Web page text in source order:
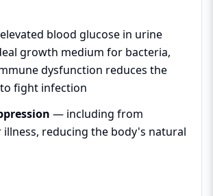
blood glucose in urine
growth medium for bacteria,
dysfunction reduces the
fight infection
— including from
reducing the body's natural